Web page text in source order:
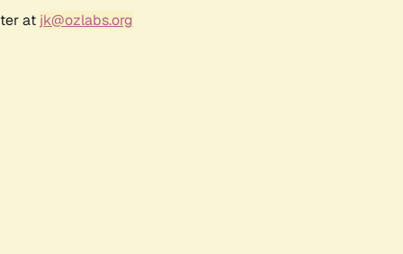
at jk@ozlabs.org